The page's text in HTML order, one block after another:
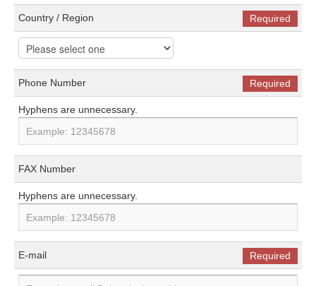
Required
Country / Region
Required
Phone Number
Hyphens are unnecessary.
FAX Number
Hyphens are unnecessary.
Required
E-mail